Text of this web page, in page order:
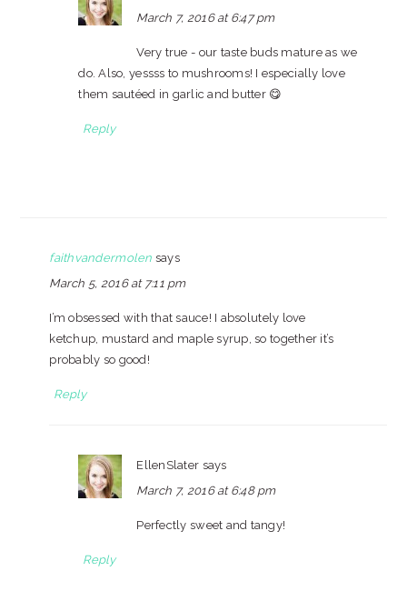
March 7, 2016 at 6:47 pm
Very true - our taste buds mature as we
do. Also, yessss to mushrooms! I especially love
them sautéed in garlic and butter 😋
Reply
faithvandermolen says
March 5, 2016 at 7:11 pm
I’m obsessed with that sauce! I absolutely love
ketchup, mustard and maple syrup, so together it’s
probably so good!
Reply
EllenSlater says
March 7, 2016 at 6:48 pm
Perfectly sweet and tangy!
Reply